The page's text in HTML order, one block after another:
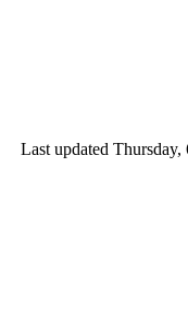
Last updated